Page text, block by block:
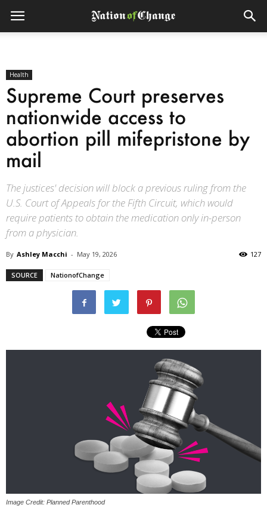
Health
Supreme Court preserves
nationwide access to
abortion pill mifepristone by
mail
The justices' decision will block a previous ruling from the
U.S. Court of Appeals for the Fifth Circuit, which would
require patients to obtain the medication only in-person
from a physician.
By Ashley Macchi - May 19, 2026 127
SOURCE NationofChange
Image Credit: Planned Parenthood